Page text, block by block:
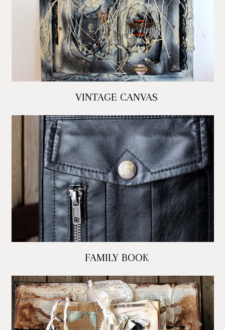
VINTAGE CANVAS
FAMILY BOOK